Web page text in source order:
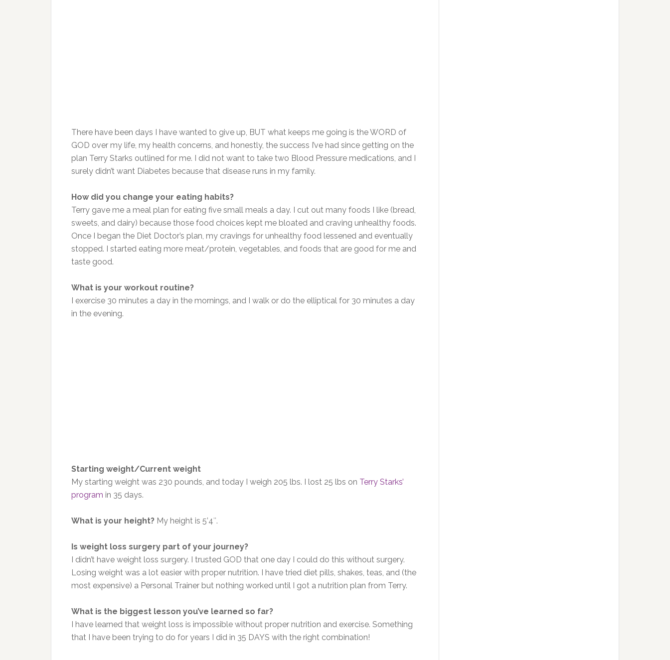
There have been days I have wanted to give up, BUT what keeps me going is the WORD of
GOD over my life, my health concerns, and honestly, the success I’ve had since getting on the
plan Terry Starks outlined for me. I did not want to take two Blood Pressure medications, and I
surely didn’t want Diabetes because that disease runs in my family.
How did you change your eating habits?
Terry gave me a meal plan for eating five small meals a day. I cut out many foods I like (bread,
sweets, and dairy) because those food choices kept me bloated and craving unhealthy foods.
Once I began the Diet Doctor’s plan, my cravings for unhealthy food lessened and eventually
stopped. I started eating more meat/protein, vegetables, and foods that are good for me and
taste good.
What is your workout routine?
I exercise 30 minutes a day in the mornings, and I walk or do the elliptical for 30 minutes a day
in the evening.
Starting weight/Current weight
My starting weight was 230 pounds, and today I weigh 205 lbs. I lost 25 lbs on Terry Starks’
program in 35 days.
What is your height? My height is 5’4″.
Is weight loss surgery part of your journey?
I didn’t have weight loss surgery. I trusted GOD that one day I could do this without surgery.
Losing weight was a lot easier with proper nutrition. I have tried diet pills, shakes, teas, and (the
most expensive) a Personal Trainer but nothing worked until I got a nutrition plan from Terry.
What is the biggest lesson you’ve learned so far?
I have learned that weight loss is impossible without proper nutrition and exercise. Something
that I have been trying to do for years I did in 35 DAYS with the right combination!